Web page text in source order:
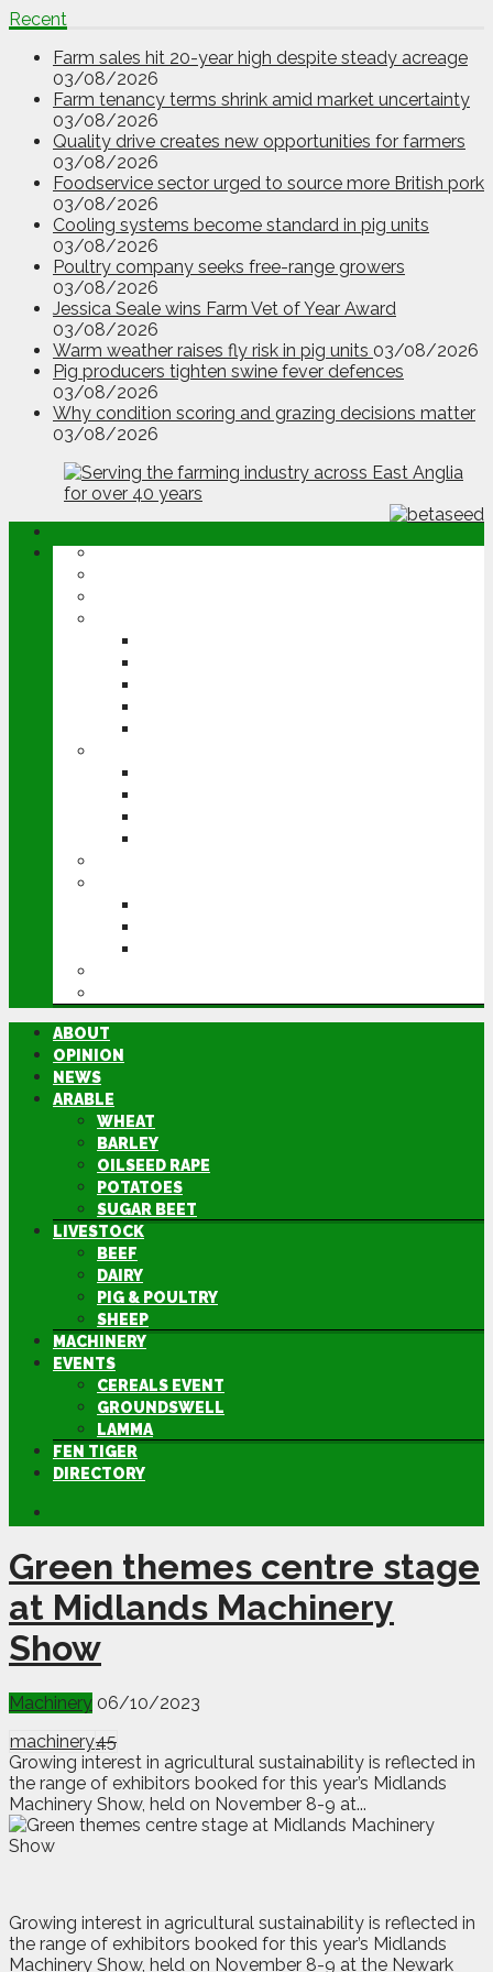
Recent
Farm sales hit 20-year high despite steady acreage
03/08/2026
Farm tenancy terms shrink amid market uncertainty
03/08/2026
Quality drive creates new opportunities for farmers
03/08/2026
Foodservice sector urged to source more British pork
03/08/2026
Cooling systems become standard in pig units
03/08/2026
Poultry company seeks free-range growers
03/08/2026
Jessica Seale wins Farm Vet of Year Award
03/08/2026
Warm weather raises fly risk in pig units 03/08/2026
Pig producers tighten swine fever defences
03/08/2026
Why condition scoring and grazing decisions matter
03/08/2026
ABOUT
OPINION
NEWS
ARABLE
WHEAT
BARLEY
OILSEED RAPE
POTATOES
SUGAR BEET
LIVESTOCK
BEEF
DAIRY
PIG & POULTRY
SHEEP
MACHINERY
EVENTS
CEREALS EVENT
GROUNDSWELL
LAMMA
FEN TIGER
DIRECTORY
Green themes centre stage
at Midlands Machinery
Show
Machinery 06/10/2023
machinery45
Growing interest in agricultural sustainability is reflected in
the range of exhibitors booked for this year’s Midlands
Machinery Show, held on November 8-9 at...
Growing interest in agricultural sustainability is reflected in
the range of exhibitors booked for this year’s Midlands
Machinery Show, held on November 8-9 at the Newark